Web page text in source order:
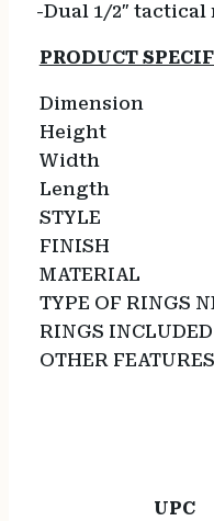
-Dual 1/2″
PRODUCT
Dimension
Height
Width
Length
STYLE
FINISH
MATERIAL
TYPE OF RINGS
RINGS
OTHER
UPC